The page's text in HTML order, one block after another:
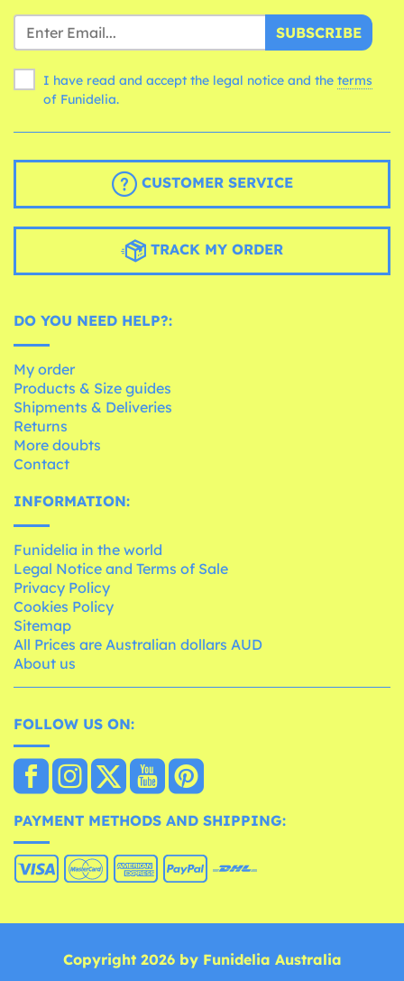
SUBSCRIBE
I have read and accept the legal notice and the terms
of Funidelia.
CUSTOMER SERVICE
TRACK MY ORDER
DO YOU NEED HELP?:
My order
Products & Size guides
Shipments & Deliveries
Returns
More doubts
Contact
INFORMATION:
Funidelia in the world
Legal Notice and Terms of Sale
Privacy Policy
Cookies Policy
Sitemap
All Prices are Australian dollars AUD
About us
FOLLOW US ON:
PAYMENT METHODS AND SHIPPING:
Copyright 2026 by Funidelia Australia